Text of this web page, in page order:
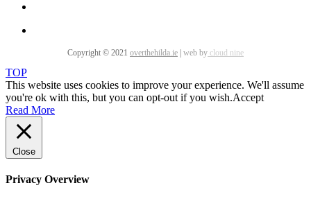
Copyright © 2021 overthehilda.ie | web by cloud nine
TOP
This website uses cookies to improve your experience. We'll assume
you're ok with this, but you can opt-out if you wish.Accept
Read More
Close
Privacy Overview